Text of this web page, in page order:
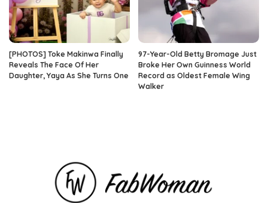
[PHOTOS] Toke Makinwa Finally
Reveals The Face Of Her
Daughter, Yaya As She Turns One
97-Year-Old Betty Bromage Just
Broke Her Own Guinness World
Record as Oldest Female Wing
Walker